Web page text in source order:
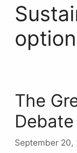
The
Debate
September 20,